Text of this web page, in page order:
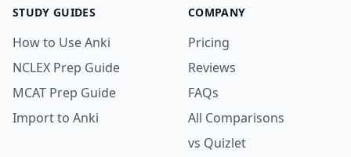
STUDY GUIDES
How to Use Anki
NCLEX Prep Guide
MCAT Prep Guide
Import to Anki
COMPANY
Pricing
Reviews
FAQs
All Comparisons
vs Quizlet